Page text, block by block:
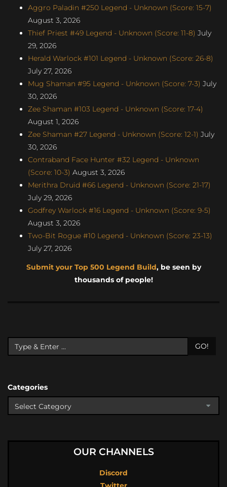
Aggro Paladin #250 Legend - Unknown (Score: 15-7)
August 3, 2026
Thief Priest #49 Legend - Unknown (Score: 11-8) July
29, 2026
Herald Warlock #101 Legend - Unknown (Score: 26-8)
July 27, 2026
Mug Shaman #95 Legend - Unknown (Score: 7-3) July
30, 2026
Zee Shaman #103 Legend - Unknown (Score: 17-4)
August 1, 2026
Zee Shaman #27 Legend - Unknown (Score: 12-1) July
30, 2026
Contraband Face Hunter #32 Legend - Unknown
(Score: 10-3) August 3, 2026
Merithra Druid #66 Legend - Unknown (Score: 21-17)
July 29, 2026
Godfrey Warlock #16 Legend - Unknown (Score: 9-5)
August 3, 2026
Two-Bit Rogue #10 Legend - Unknown (Score: 23-13)
July 27, 2026
Submit your Top 500 Legend Build, be seen by
thousands of people!
GO!
Categories
OUR CHANNELS
Discord